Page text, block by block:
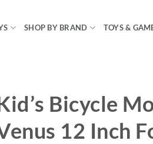
SHOP BY BRAND TOYS &
Bicycle
12 Inch